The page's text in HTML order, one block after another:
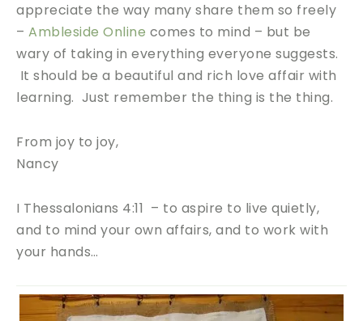
appreciate the way many share them so freely
– Ambleside Online comes to mind – but be
wary of taking in everything everyone suggests.
It should be a beautiful and rich love affair with
learning. Just remember the thing is the thing.
From joy to joy,
Nancy
I Thessalonians 4:11 – to aspire to live quietly,
and to mind your own affairs, and to work with
your hands…